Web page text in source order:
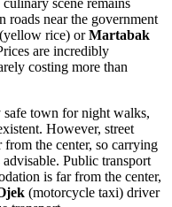
scene remains
roads near the government
(yellow rice) orMartabak
are incredibly
costing more than
safe town for night walks,
However, street
the center, so carrying
Public transport
is far from the center,
(motorcycle taxi) driver